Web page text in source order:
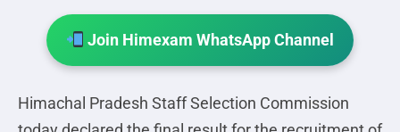
Join Himexam WhatsApp Channel
Himachal Pradesh Staff Selection Commission